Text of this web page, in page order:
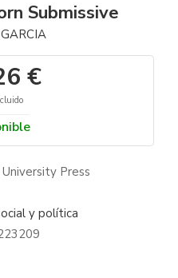
Submissive
€
Press
y política